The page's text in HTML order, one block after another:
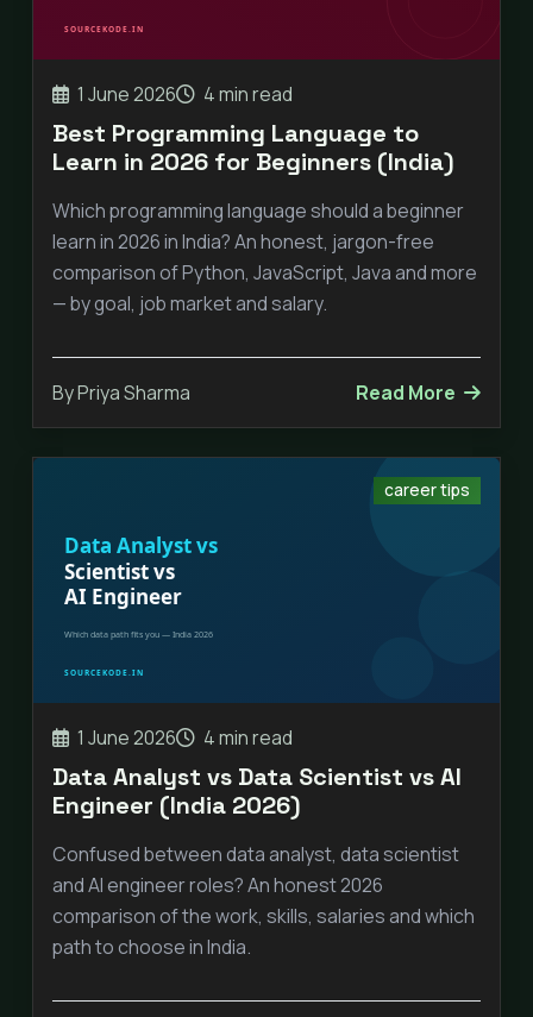
1 June 2026 4 min read
Best Programming Language to
Learn in 2026 for Beginners (India)
Which programming language should a beginner
learn in 2026 in India? An honest, jargon-free
comparison of Python, JavaScript, Java and more
— by goal, job market and salary.
By Priya Sharma Read More
career tips
1 June 2026 4 min read
Data Analyst vs Data Scientist vs AI
Engineer (India 2026)
Confused between data analyst, data scientist
and AI engineer roles? An honest 2026
comparison of the work, skills, salaries and which
path to choose in India.